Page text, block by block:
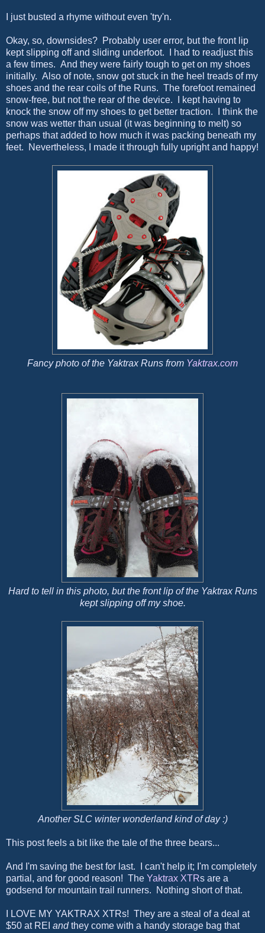
I just busted a rhyme without even 'try'n.
Okay, so, downsides? Probably user error, but the front lip
kept slipping off and sliding underfoot. I had to readjust this
a few times. And they were fairly tough to get on my shoes
initially. Also of note, snow got stuck in the heel treads of my
shoes and the rear coils of the Runs. The forefoot remained
snow-free, but not the rear of the device. I kept having to
knock the snow off my shoes to get better traction. I think the
snow was wetter than usual (it was beginning to melt) so
perhaps that added to how much it was packing beneath my
feet. Nevertheless, I made it through fully upright and happy!
Fancy photo of the Yaktrax Runs from Yaktrax.com
Hard to tell in this photo, but the front lip of the Yaktrax Runs
kept slipping off my shoe.
Another SLC winter wonderland kind of day :)
This post feels a bit like the tale of the three bears...
And I'm saving the best for last. I can't help it; I'm completely
partial, and for good reason! The Yaktrax XTRs are a
godsend for mountain trail runners. Nothing short of that.
I LOVE MY YAKTRAX XTRs! They are a steal of a deal at
$50 at REI andthey come with a handy storage bag that